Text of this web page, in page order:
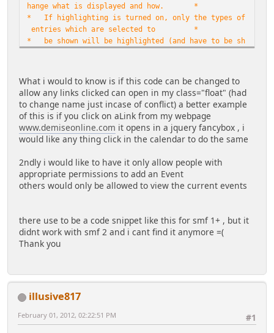
hange what is displayed and how. *
* If highlighting is turned on, only the types of
entries which are selected to *
* be shown will be highlighted (and have to be sh
* is chosen ($date_links_to_posting = true), SMF
permissions are in effect and only *
* those allowed to post events to the calendar wi
ll have this link in effect. For *
* $date_links_to_posting = false, and for those n
ot permitted to post events, day *
. Additionally, if option to show *
* a separate 'Post Event' button is chosen ($show
_post_event_button = true), it will *
*
*
* Look for 'NON-
* correctly referred to as 'language other than s
erver default' as this Calendar will *
nth and Day names unless overides *
What i would to know is if this code can be changed to
allow any links clicked can open in my class="float" (had
to change name just incase of conflict) a better example
of this is if you click on aLink from my webpage
www.demiseonline.com it opens in a jquery fancybox , i
would like any thing click in the calendar to do the same
2ndly i would like to have it only allow people with
appropriate permissions to add an Event
others would only be allowed to view the current events
there use to be a code snippet like this for smf 1+ , but it
didnt work with smf 2 and i cant find it anymore =(
Thank you
illusive817
#1
February 01, 2012, 02:22:51 PM